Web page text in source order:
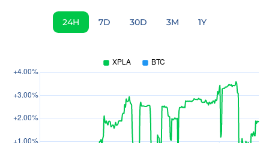
24H 7D 30D 3M 1Y